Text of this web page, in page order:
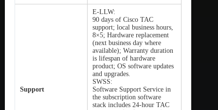
Support
E-LLW:
90 days of Cisco TAC
support; local business hours,
8×5; Hardware replacement
(next business day where
available); Warranty duration
is lifespan of hardware
product; OS software updates
and upgrades.
SWSS:
Software Support Service in
the subscription software
stack includes 24-hour TAC